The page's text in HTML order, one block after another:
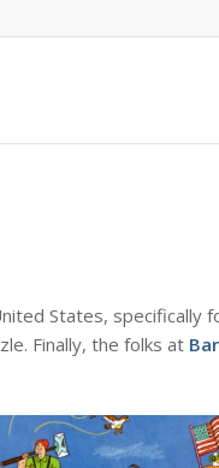
States, specifically
Finally, the folks at